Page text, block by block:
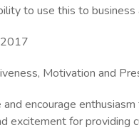
to use this to business
Motivation and
encourage
excitement for providing